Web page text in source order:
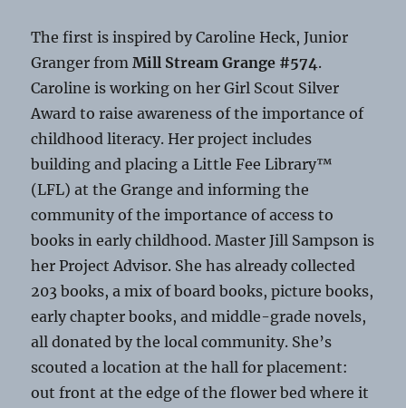
The first is inspired by Caroline Heck, Junior
Granger fromMill Stream Grange #574.
Caroline is working on her Girl Scout Silver
Award to raise awareness of the importance of
childhood literacy. Her project includes
building and placing a Little Fee Library™
(LFL) at the Grange and informing the
community of the importance of access to
books in early childhood. Master Jill Sampson is
her Project Advisor. She has already collected
203 books, a mix of board books, picture books,
early chapter books, and middle-grade novels,
all donated by the local community. She’s
scouted a location at the hall for placement:
out front at the edge of the flower bed where it